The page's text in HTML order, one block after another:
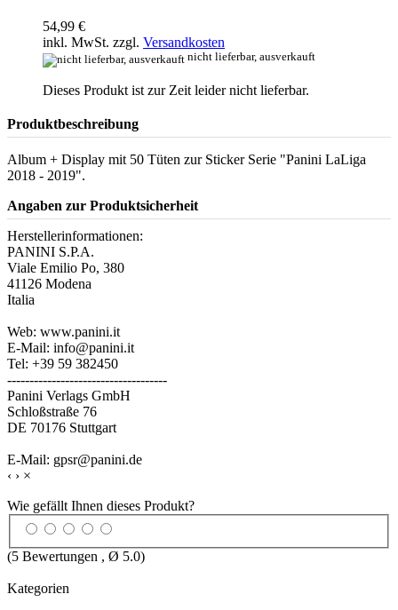
54,99 €
inkl. MwSt. zzgl. Versandkosten
nicht lieferbar, ausverkauft
Dieses Produkt ist zur Zeit leider nicht lieferbar.
Produktbeschreibung
Album + Display mit 50 Tüten zur Sticker Serie "Panini LaLiga
2018 - 2019".
Angaben zur Produktsicherheit
Herstellerinformationen:
PANINI S.P.A.
Viale Emilio Po, 380
41126 Modena
Italia
Web: www.panini.it
E-Mail: info@panini.it
Tel: +39 59 382450
------------------------------------
Panini Verlags GmbH
Schloßstraße 76
DE 70176 Stuttgart
E-Mail: gpsr@panini.de
‹ › ×
Wie gefällt Ihnen dieses Produkt?
(5 Bewertungen , Ø 5.0)
Kategorien